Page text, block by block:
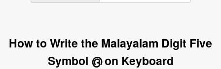
How to Write the Malayalam Digit Five
Symbol ൫ on Keyboard